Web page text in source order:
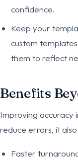
confidence.
Keep your
custom
them to reflect
Benefits
Improving accuracy
reduce errors, it
Faster